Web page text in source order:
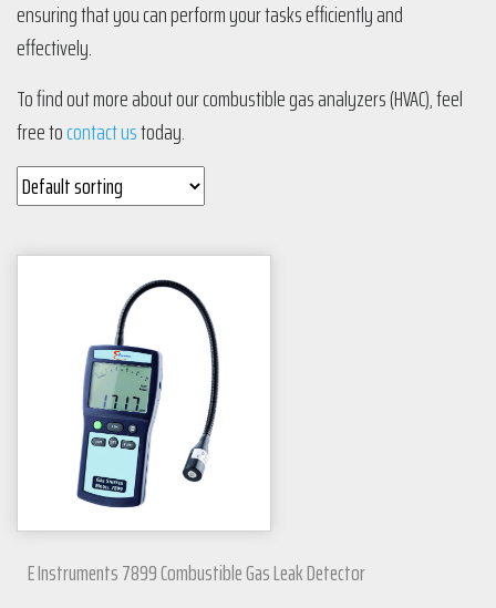
ensuring that you can perform your tasks efficiently and
effectively.
To find out more about our combustible gas analyzers (HVAC), feel
free tocontact ustoday.
E Instruments 7899 Combustible Gas Leak Detector